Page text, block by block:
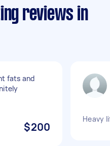
reviews in
fats and
$200
Heavy